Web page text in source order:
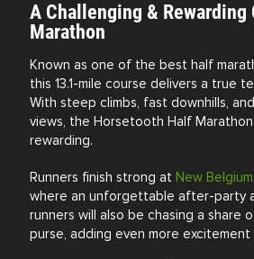
A Challenging & Rewarding
Marathon
Known as one of the best half
this 13.1-mile course delivers a true
With steep climbs, fast downhills,
views, the Horsetooth Half
rewarding.
Runners finish strong at New
where an unforgettable after-party
runners will also be chasing a share
purse, adding even more excitement